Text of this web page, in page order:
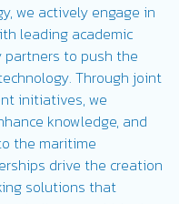
we actively engage in
leading academic
to push the
Through joint
initiatives, we
knowledge, and
the maritime
drive the creation
solutions that